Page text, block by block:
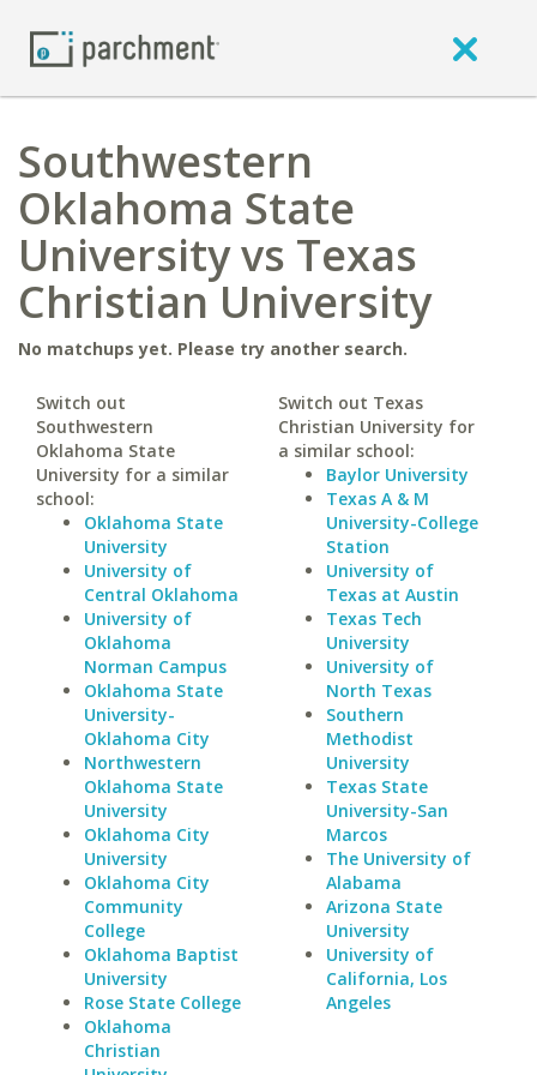
Southwestern
Oklahoma State
University vs Texas
Christian University
No matchups yet. Please try another search.
Switch out
Southwestern
Oklahoma State
University for a similar
school:
Oklahoma State
University
University of
Central Oklahoma
University of
Oklahoma
Norman Campus
Oklahoma State
University-
Oklahoma City
Northwestern
Oklahoma State
University
Oklahoma City
University
Oklahoma City
Community
College
Oklahoma Baptist
University
Rose State College
Oklahoma
Christian
Switch out Texas
Christian University for
a similar school:
Baylor University
Texas A & M
University-College
Station
University of
Texas at Austin
Texas Tech
University
University of
North Texas
Southern
Methodist
University
Texas State
University-San
Marcos
The University of
Alabama
Arizona State
University
University of
California, Los
Angeles